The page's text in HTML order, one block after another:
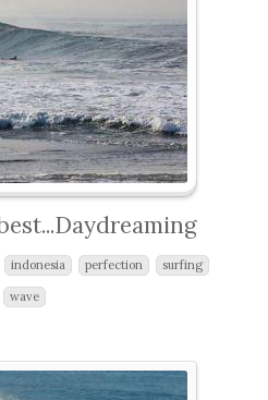
indonesia perfection surfing
wave